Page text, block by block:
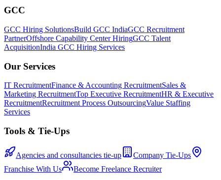
GCC
GCC Hiring SolutionsBuild GCC IndiaGCC Recruitment
PartnerOffshore Capability Center HiringGCC Talent
AcquisitionIndia GCC Hiring Services
Our Services
IT RecruitmentFinance & Accounting RecruitmentSales &
Marketing RecruitmentTop Executive RecruitmentHR & Executive
RecruitmentRecruitment Process OutsourcingValue Staffing
Services
Tools & Tie-Ups
Agencies and consultancies tie-up
Company Tie-Ups
Franchise With Us
Become Freelance Recruiter